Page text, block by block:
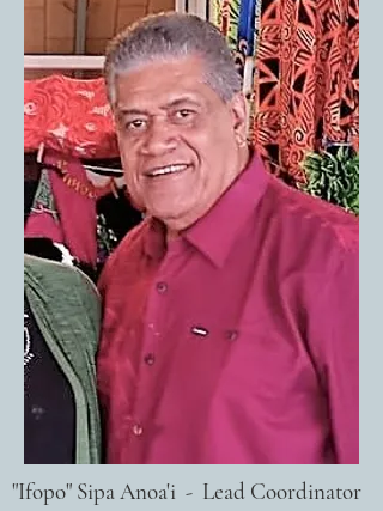
"Ifopo" Sipa Anoa'i - Lead Coordinator